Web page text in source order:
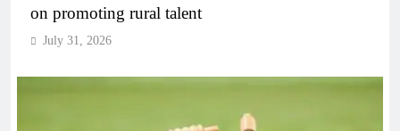
on promoting rural talent
July 31, 2026